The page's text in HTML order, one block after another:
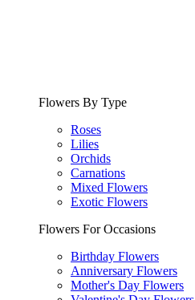
Flowers By Type
Roses
Lilies
Orchids
Carnations
Mixed Flowers
Exotic Flowers
Flowers For Occasions
Birthday Flowers
Anniversary Flowers
Mother's Day Flowers